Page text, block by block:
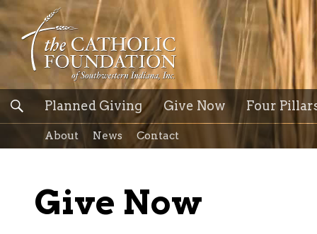
Planned Giving Give Now Four
About News Contact
Give Now